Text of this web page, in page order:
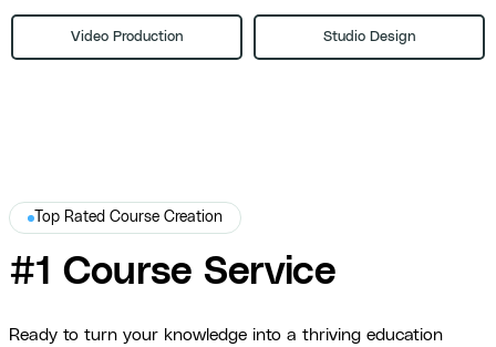
Video Production Studio Design
Top Rated Course Creation
#1 Course Service
Ready to turn your knowledge into a thriving education